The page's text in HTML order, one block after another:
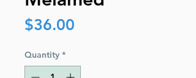
$36.00
Quantity *